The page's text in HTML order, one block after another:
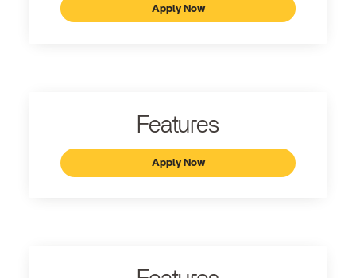
Apply Now
Features
Apply Now